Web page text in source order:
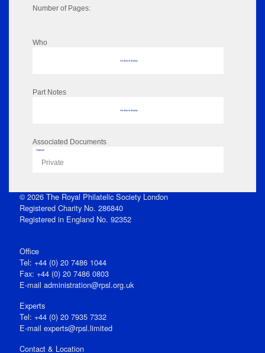
Number of Pages:
Who
No data to display
Part Notes
No data to display
Associated Documents
Flipbook
Private
© 2026 The Royal Philatelic Society London
Registered Charity No. 286840
Registered in England No. 92352
Office
Tel: +44 (0) 20 7486 1044
Fax: +44 (0) 20 7486 0803
E‑mail administration@rpsl.org.uk
Experts
Tel: +44 (0) 20 7935 7332
E-mail experts@rpsl.limited
Contact & Location